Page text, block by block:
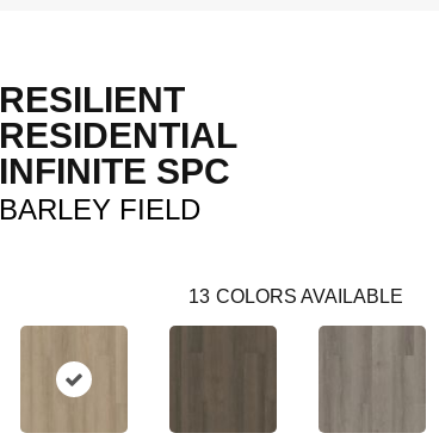
RESILIENT
RESIDENTIAL
INFINITE SPC
BARLEY FIELD
13 COLORS AVAILABLE